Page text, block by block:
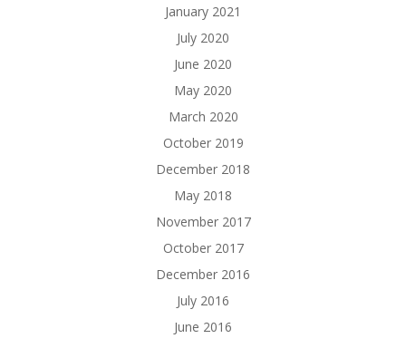
January 2021
July 2020
June 2020
May 2020
March 2020
October 2019
December 2018
May 2018
November 2017
October 2017
December 2016
July 2016
June 2016